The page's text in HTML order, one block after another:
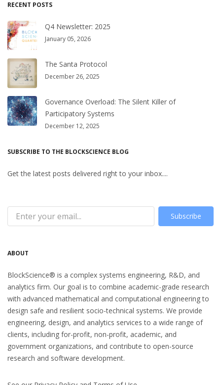
RECENT POSTS
Q4 Newsletter: 2025
January 05, 2026
The Santa Protocol
December 26, 2025
Governance Overload: The Silent Killer of
Participatory Systems
December 12, 2025
SUBSCRIBE TO THE BLOCKSCIENCE BLOG
Get the latest posts delivered right to your inbox....
Subscribe
ABOUT
BlockScience® is a complex systems engineering, R&D, and
analytics firm. Our goal is to combine academic-grade research
with advanced mathematical and computational engineering to
design safe and resilient socio-technical systems. We provide
engineering, design, and analytics services to a wide range of
clients, including for-profit, non-profit, academic, and
government organizations, and contribute to open-source
research and software development.